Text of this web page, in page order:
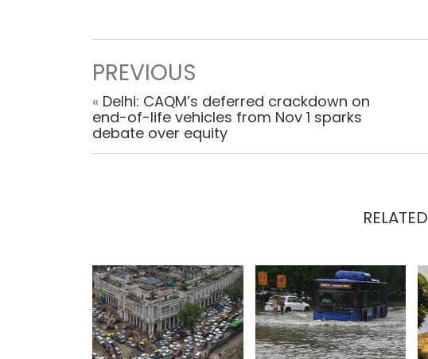
PREVIOUS
« Delhi: CAQM’s deferred crackdown on
end-of-life vehicles from Nov 1 sparks
debate over equity